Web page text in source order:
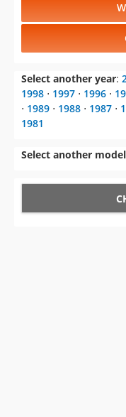
Select another year:
1998 ⋅ 1997 ⋅ 1996 ⋅
⋅ 1989 ⋅ 1988 ⋅ 1987 ⋅
1981
Select another model